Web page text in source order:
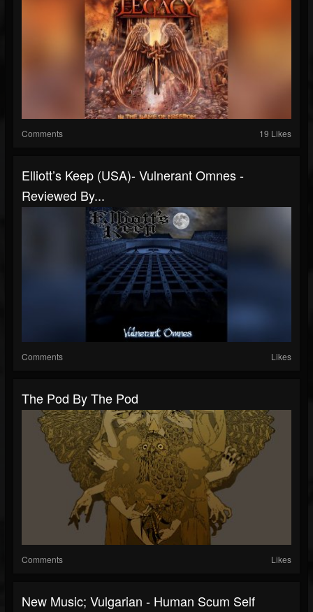
Comments 19 Likes
Elliott’s Keep (USA)- Vulnerant Omnes -
Reviewed By...
Comments Likes
The Pod By The Pod
Comments Likes
New Music; Vulgarian - Human Scum Self